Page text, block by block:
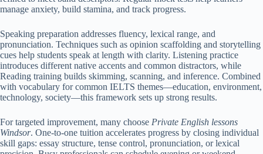
manage anxiety, build stamina, and track progress.
Speaking preparation addresses fluency, lexical range, and
pronunciation. Techniques such as opinion scaffolding and storytelling
cues help students speak at length with clarity. Listening practice
introduces different native accents and common distractors, while
Reading training builds skimming, scanning, and inference. Combined
with vocabulary for common IELTS themes—education, environment,
technology, society—this framework sets up strong results.
For targeted improvement, many choose Private English lessons
Windsor. One-to-one tuition accelerates progress by closing individual
skill gaps: essay structure, tense control, pronunciation, or lexical